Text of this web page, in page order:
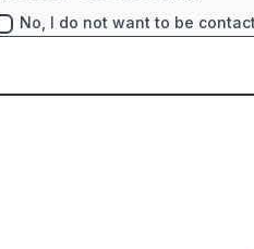
No, I do not want to be